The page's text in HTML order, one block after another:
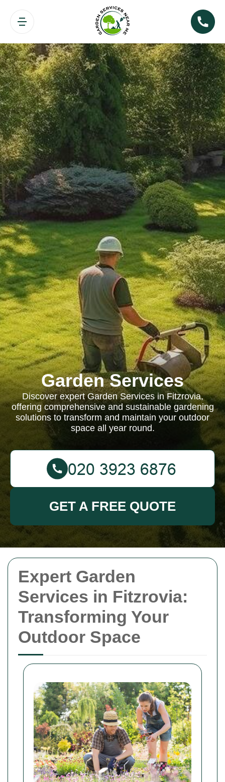
Expert Garden
Services in Fitzrovia:
Transforming Your
Outdoor Space
Garden Services
Discover expert Garden Services in Fitzrovia,
offering comprehensive and sustainable gardening
solutions to transform and maintain your outdoor
space all year round.
GET A FREE QUOTE